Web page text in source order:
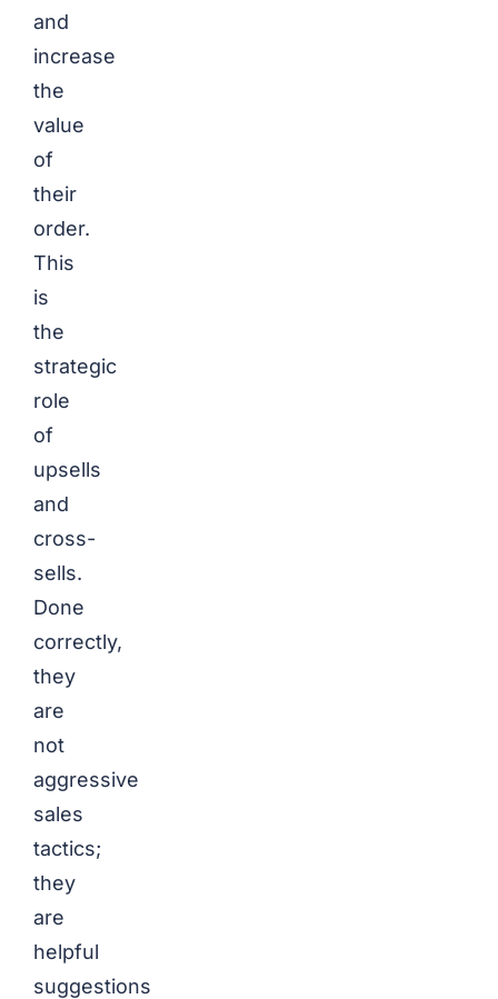
and
increase
the
value
of
their
order.
This
is
the
strategic
role
of
upsells
and
cross-
sells.
Done
correctly,
they
are
not
aggressive
sales
tactics;
they
are
helpful
suggestions